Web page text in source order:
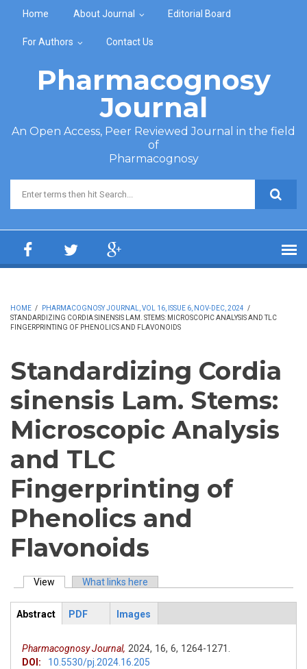
Home About Journal Editorial Board
For Authors Contact Us
Pharmacognosy
Journal
An Open Access, Peer Reviewed Journal in the field
of
Pharmacognosy
Search form
HOME / PHARMACOGNOSY JOURNAL, VOL 16, ISSUE 6, NOV-DEC, 2024 /
STANDARDIZING CORDIA SINENSIS LAM. STEMS: MICROSCOPIC ANALYSIS AND TLC
FINGERPRINTING OF PHENOLICS AND FLAVONOIDS
Standardizing Cordia
sinensis Lam. Stems:
Microscopic Analysis
and TLC
Fingerprinting of
Phenolics and
Flavonoids
Primary tabs
View (active tab)What links here
ArticleView
Abstract
PDF Images
Pharmacognosy Journal, 2024, 16, 6, 1264-1271.
DOI:
10.5530/pj.2024.16.205